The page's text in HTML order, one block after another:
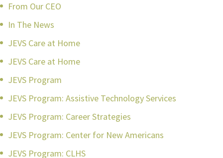
From Our CEO
In The News
JEVS Care at Home
JEVS Care at Home
JEVS Program
JEVS Program: Assistive Technology Services
JEVS Program: Career Strategies
JEVS Program: Center for New Americans
JEVS Program: CLHS